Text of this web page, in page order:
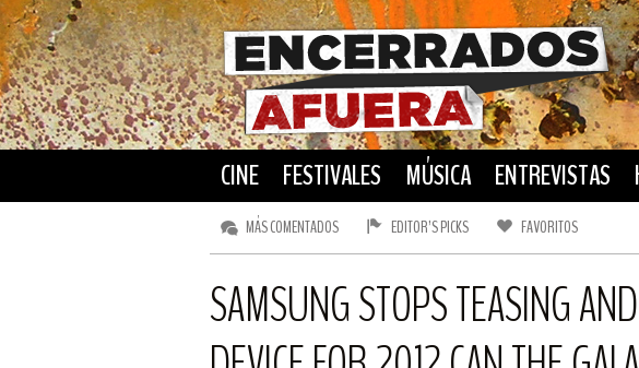
CINE FESTIVALES MÚSICA ENTREVISTAS
MÁS COMENTADOS EDITOR’S PICKS FAVORITOS
SAMSUNG STOPS TEASING